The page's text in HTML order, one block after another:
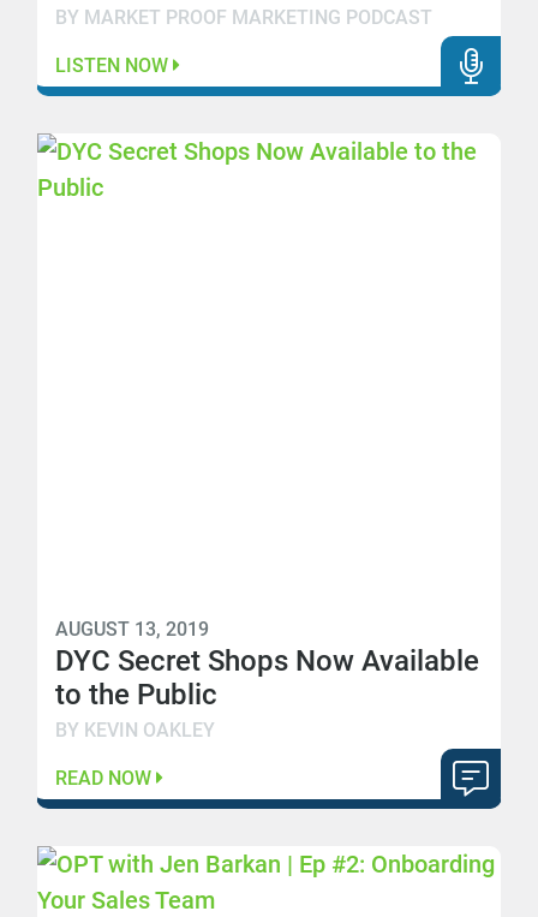
BY MARKET PROOF MARKETING PODCAST
LISTEN NOW
AUGUST 13, 2019
DYC Secret Shops Now Available
to the Public
BY KEVIN OAKLEY
READ NOW